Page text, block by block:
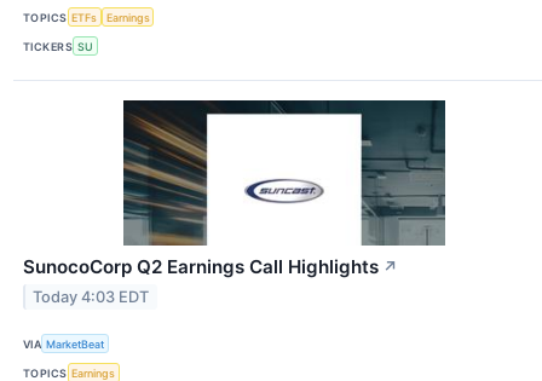
TOPICS ETFs Earnings
TICKERS SU
SunocoCorp Q2 Earnings Call Highlights ↗
Today 4:03 EDT
VIA MarketBeat
TOPICS Earnings